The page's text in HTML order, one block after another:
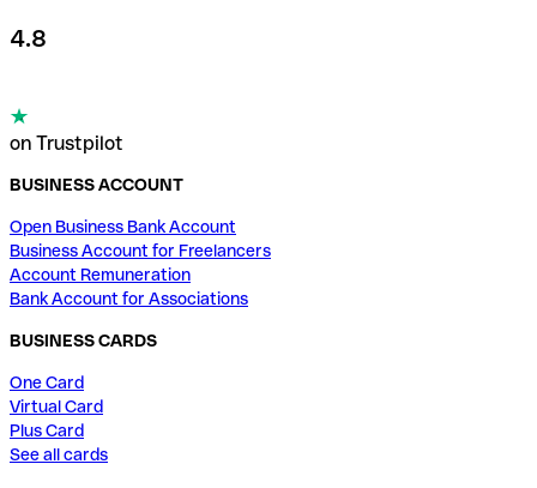
4.8
on Trustpilot
BUSINESS ACCOUNT
Open Business Bank Account
Business Account for Freelancers
Account Remuneration
Bank Account for Associations
BUSINESS CARDS
One Card
Virtual Card
Plus Card
See all cards